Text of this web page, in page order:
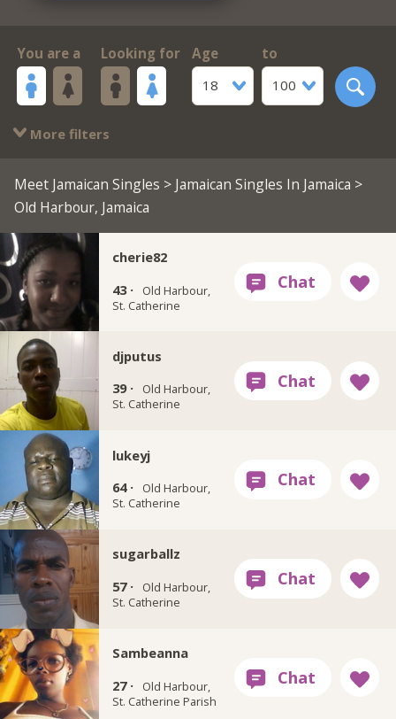
You are a Looking for
Age
18
to
100
More filters
Meet Jamaican Singles > Jamaican Singles In Jamaica >
Old Harbour, Jamaica
cherie82
43 ·
Old Harbour,
St. Catherine
djputus
39 ·
Old Harbour,
St. Catherine
lukeyj
64 ·
Old Harbour,
St. Catherine
sugarballz
57 ·
Old Harbour,
St. Catherine
Sambeanna
27 ·
Old Harbour,
St. Catherine Parish